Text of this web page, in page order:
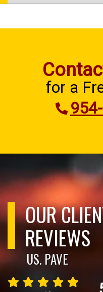
for a
OUR
REVIEWS
US. PAVE